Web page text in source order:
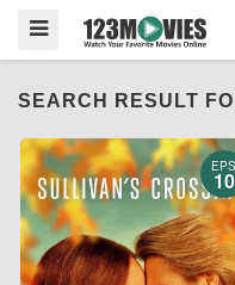
SEARCH RESULT
EPS
10